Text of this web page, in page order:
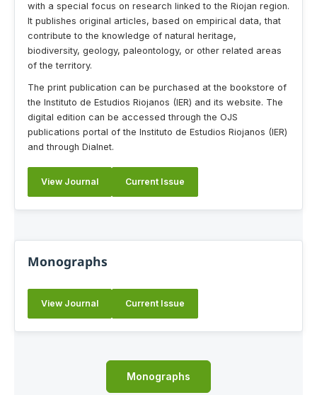
Monographs
with a special focus on research linked to the Riojan region.
It publishes original articles, based on empirical data, that
contribute to the knowledge of natural heritage,
biodiversity, geology, paleontology, or other related areas
of the territory.
The print publication can be purchased at the bookstore of
the Instituto de Estudios Riojanos (IER) and its website. The
digital edition can be accessed through the OJS
publications portal of the Instituto de Estudios Riojanos (IER)
and through Dialnet.
View Journal Current Issue
Monographs
View Journal Current Issue